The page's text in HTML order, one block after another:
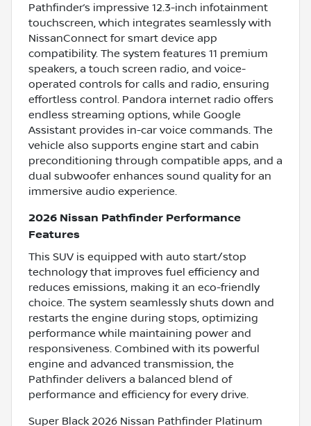
Pathfinder’s impressive 12.3-inch infotainment
touchscreen, which integrates seamlessly with
NissanConnect for smart device app
compatibility. The system features 11 premium
speakers, a touch screen radio, and voice-
operated controls for calls and radio, ensuring
effortless control. Pandora internet radio offers
endless streaming options, while Google
Assistant provides in-car voice commands. The
vehicle also supports engine start and cabin
preconditioning through compatible apps, and a
dual subwoofer enhances sound quality for an
immersive audio experience.
2026 Nissan Pathfinder Performance
Features
This SUV is equipped with auto start/stop
technology that improves fuel efficiency and
reduces emissions, making it an eco-friendly
choice. The system seamlessly shuts down and
restarts the engine during stops, optimizing
performance while maintaining power and
responsiveness. Combined with its powerful
engine and advanced transmission, the
Pathfinder delivers a balanced blend of
performance and efficiency for every drive.
Super Black 2026 Nissan Pathfinder Platinum